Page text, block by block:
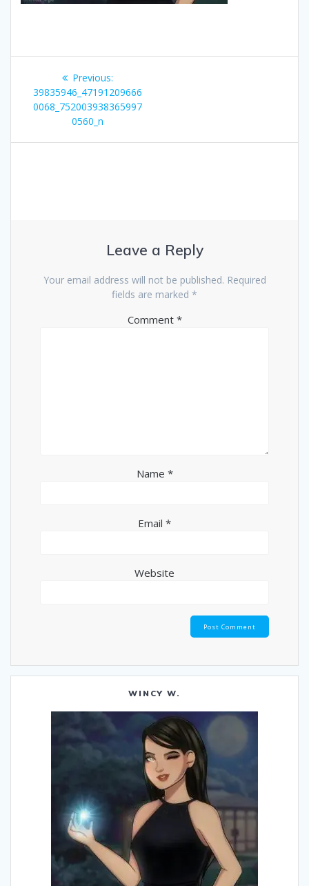
navigation
Previous:Previous
post:
39835946_47191209666
0068_752003938365997
0560_n
Leave a Reply
Your email address will not be published. Required
fields are marked *
Comment *
Name *
Email *
Website
WINCY W.